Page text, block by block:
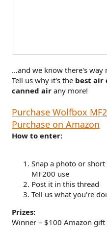
…and we know there's way
Tell us why it's the best air
canned air any more!
Purchase Wolfbox
Purchase on Amazon
How to enter:
Snap a photo or
MF200 use
Post it in this thread
Tell us what you're
Prizes:
Winner – $100 Amazon